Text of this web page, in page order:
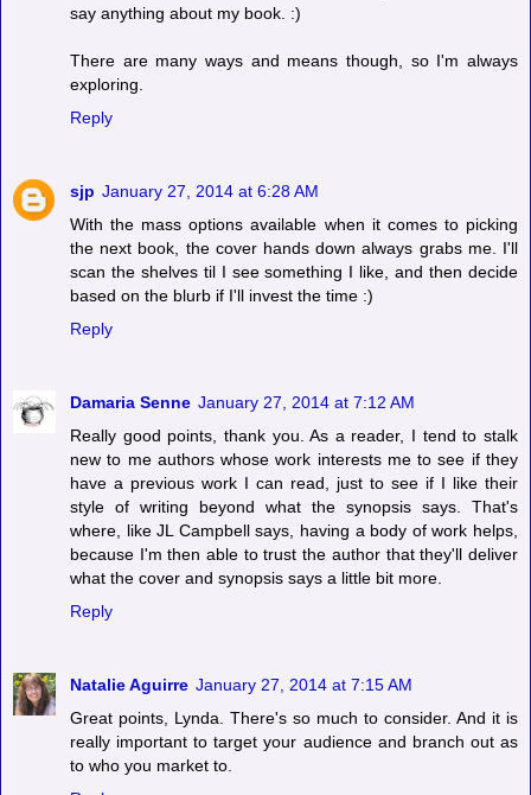
say anything about my book. :)
There are many ways and means though, so I'm always
exploring.
Reply
sjp January 27, 2014 at 6:28 AM
With the mass options available when it comes to picking
the next book, the cover hands down always grabs me. I'll
scan the shelves til I see something I like, and then decide
based on the blurb if I'll invest the time :)
Reply
Damaria Senne January 27, 2014 at 7:12 AM
Really good points, thank you. As a reader, I tend to stalk
new to me authors whose work interests me to see if they
have a previous work I can read, just to see if I like their
style of writing beyond what the synopsis says. That's
where, like JL Campbell says, having a body of work helps,
because I'm then able to trust the author that they'll deliver
what the cover and synopsis says a little bit more.
Reply
Natalie Aguirre January 27, 2014 at 7:15 AM
Great points, Lynda. There's so much to consider. And it is
really important to target your audience and branch out as
to who you market to.